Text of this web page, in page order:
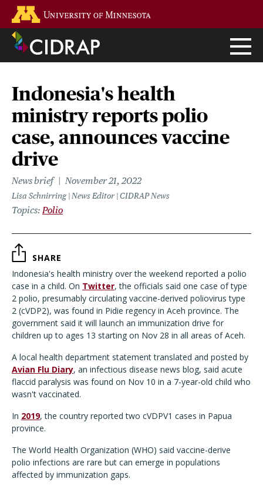
main
content
Indonesia's health
ministry reports polio
case, announces vaccine
drive
News brief November 21, 2022
Lisa Schnirring | News Editor | CIDRAP News
Topics Polio
SHARE
Indonesia's health ministry over the weekend reported a polio
case in a child. On Twitter, the officials said one case of type
2 polio, presumably circulating vaccine-derived poliovirus type
2 (cVDP2), was found in Pidie regency in Aceh province. The
government said it will launch an immunization drive for
children up to ages 13 starting on Nov 28 in all areas of Aceh.
A local health department statement translated and posted by
Avian Flu Diary, an infectious disease news blog, said acute
flaccid paralysis was found on Nov 10 in a 7-year-old child who
wasn't vaccinated.
In 2019, the country reported two cVDPV1 cases in Papua
province.
The World Health Organization (WHO) said vaccine-derive
polio infections are rare but can emerge in populations
affected by immunization gaps.